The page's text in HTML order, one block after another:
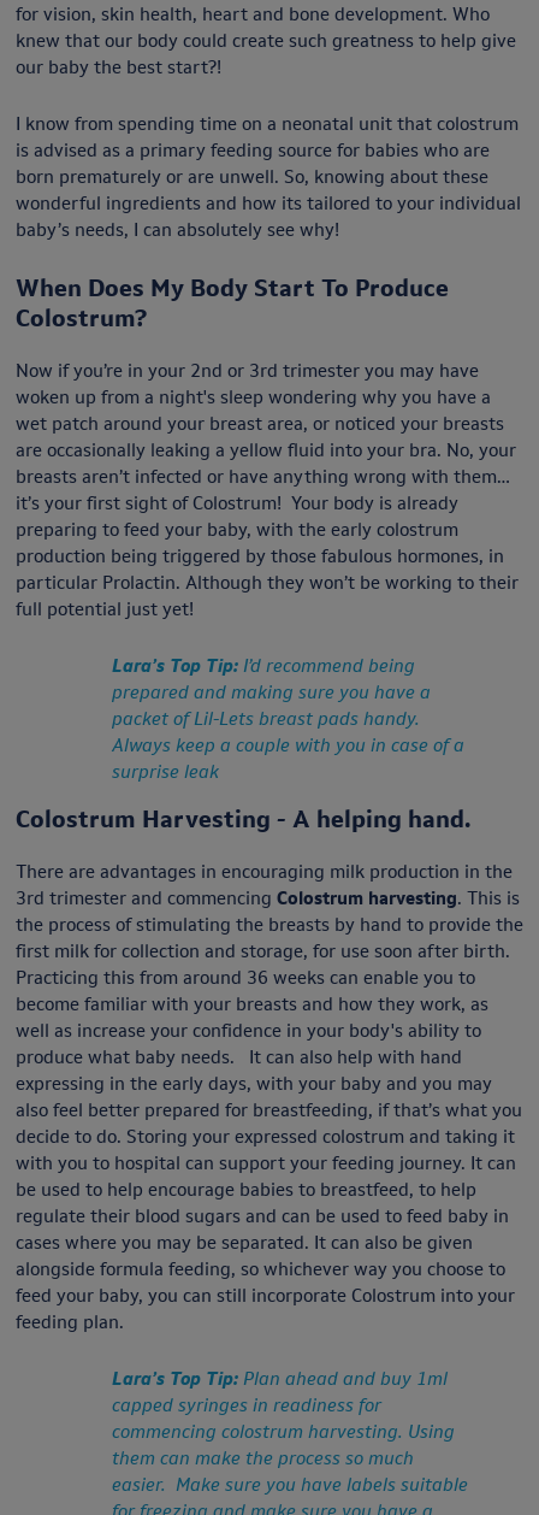
for vision, skin health, heart and bone development. Who
knew that our body could create such greatness to help give
our baby the best start?!
I know from spending time on a neonatal unit that colostrum
is advised as a primary feeding source for babies who are
born prematurely or are unwell. So, knowing about these
wonderful ingredients and how its tailored to your individual
baby’s needs, I can absolutely see why!
When Does My Body Start To Produce
Colostrum?
Now if you’re in your 2nd or 3rd trimester you may have
woken up from a night's sleep wondering why you have a
wet patch around your breast area, or noticed your breasts
are occasionally leaking a yellow fluid into your bra. No, your
breasts aren’t infected or have anything wrong with them…
it’s your first sight of Colostrum! Your body is already
preparing to feed your baby, with the early colostrum
production being triggered by those fabulous hormones, in
particular Prolactin. Although they won’t be working to their
full potential just yet!
Lara’s Top Tip: I’d recommend being
prepared and making sure you have a
packet of Lil-Lets breast pads handy.
Always keep a couple with you in case of a
surprise leak
Colostrum Harvesting - A helping hand.
There are advantages in encouraging milk production in the
3rd trimester and commencing Colostrum harvesting. This is
the process of stimulating the breasts by hand to provide the
first milk for collection and storage, for use soon after birth.
Practicing this from around 36 weeks can enable you to
become familiar with your breasts and how they work, as
well as increase your confidence in your body's ability to
produce what baby needs. It can also help with hand
expressing in the early days, with your baby and you may
also feel better prepared for breastfeeding, if that’s what you
decide to do. Storing your expressed colostrum and taking it
with you to hospital can support your feeding journey. It can
be used to help encourage babies to breastfeed, to help
regulate their blood sugars and can be used to feed baby in
cases where you may be separated. It can also be given
alongside formula feeding, so whichever way you choose to
feed your baby, you can still incorporate Colostrum into your
feeding plan.
Lara’s Top Tip: Plan ahead and buy 1ml
capped syringes in readiness for
commencing colostrum harvesting. Using
them can make the process so much
easier. Make sure you have labels suitable